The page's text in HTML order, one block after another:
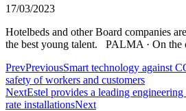
17/03/2023
Hotelbeds and other Board companies
the best young talent. PALMA · On the
PrevPreviousSmart technology against
safety of workers and customers
NextEstel provides a leading
rate installationsNext